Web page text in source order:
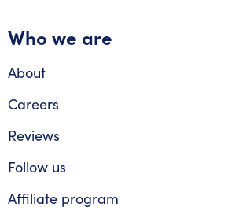
Who we are
About
Careers
Reviews
Follow us
Affiliate program